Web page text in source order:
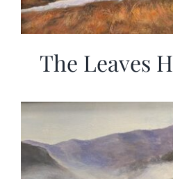
The Leaves